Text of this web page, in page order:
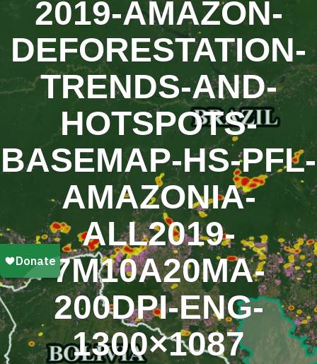
2019-AMAZON-
DEFORESTATION-
TRENDS-AND-
HOTSPOTS-
BASEMAP-HS-PFL-
AMAZONIA-
ALL2019-
7M10A20MA-
200DPI-ENG-
1300×1087